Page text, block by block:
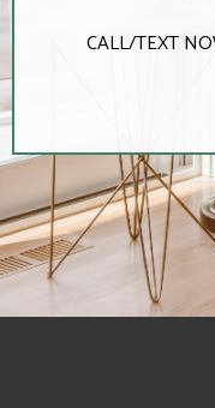
CALL/TEXT